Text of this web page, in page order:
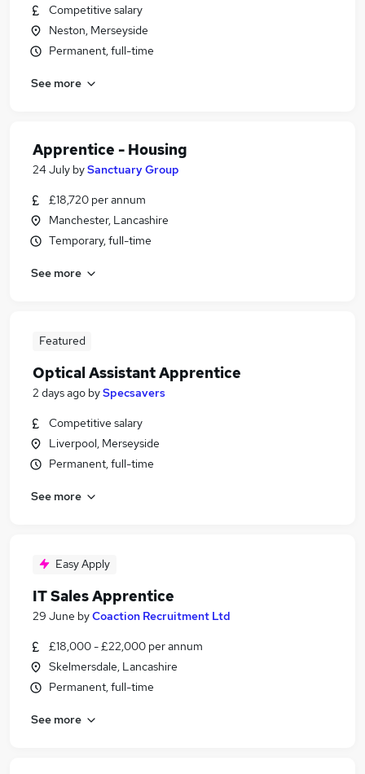
Competitive salary
Neston, Merseyside
Permanent, full-time
See more
Apprentice - Housing
24 July bySanctuary Group
£18,720 per annum
Manchester, Lancashire
Temporary, full-time
See more
Featured
Optical Assistant Apprentice
2 days ago bySpecsavers
Competitive salary
Liverpool, Merseyside
Permanent, full-time
See more
Easy Apply
IT Sales Apprentice
29 June byCoaction Recruitment Ltd
£18,000 - £22,000 per annum
Skelmersdale, Lancashire
Permanent, full-time
See more